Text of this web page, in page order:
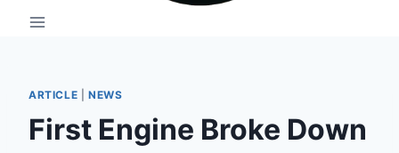
ARTICLE NEWS
First Engine Broke Down